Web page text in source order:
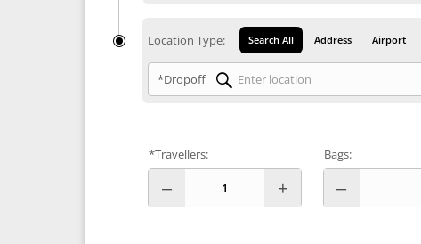
Location Type: Search All Address Airport
*Dropoff
*Travellers: Bags: